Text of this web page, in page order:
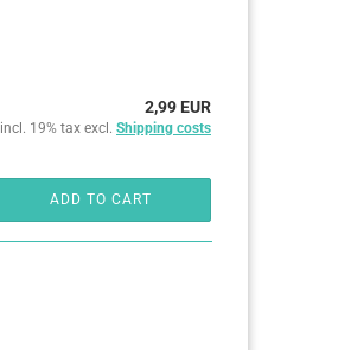
2,99 EUR
incl. 19% tax excl. Shipping costs
ADD TO CART